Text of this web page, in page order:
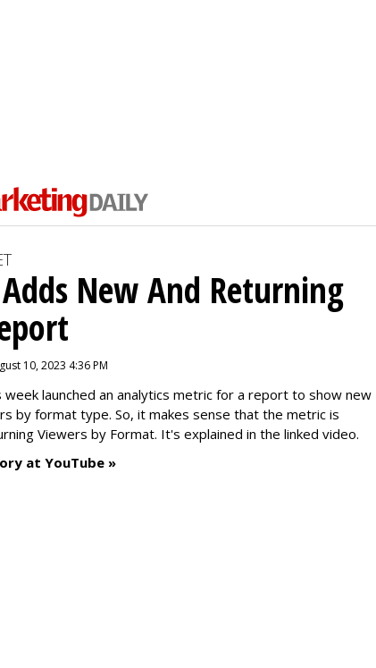
New And Returning
10, 2023 4:36 PM
week launched an analytics metric for a report to show new
by format type. So, it makes sense that the metric is
Viewers by Format. It's explained in the linked video.
at YouTube »